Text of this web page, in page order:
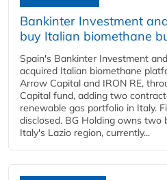
Bankinter Investment
buy Italian biomethane
Spain's Bankinter Investment
acquired Italian biomethane
Arrow Capital and IRON RE,
Capital fund, adding two
renewable gas portfolio in Italy.
disclosed. BG Holding owns two
Italy's Lazio region, currently...